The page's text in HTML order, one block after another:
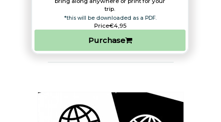
trip.​
*this will be downloaded as a PDF.
Price€4,95
Purchase